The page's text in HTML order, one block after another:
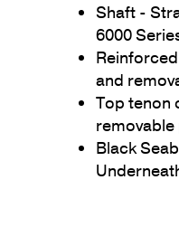
Shaft -
6000
and
Top tenon
Black